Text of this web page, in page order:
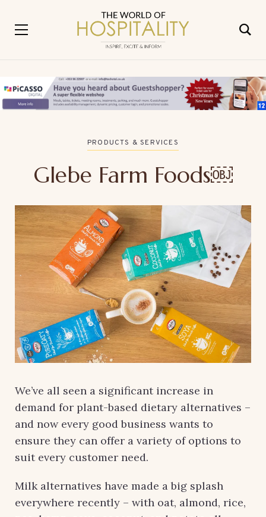
PRODUCTS & SERVICES
Glebe Farm Foods￼
We’ve all seen a significant increase in
demand for plant-based dietary alternatives –
and now every good business wants to
ensure they can offer a variety of options to
suit every customer need.
Milk alternatives have made a big splash
everywhere recently – with oat, almond, rice,